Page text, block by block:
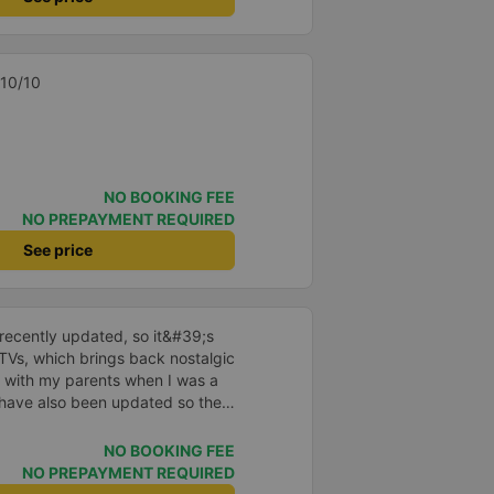
blanket, smooth car, no
online so in general,
to finish. Highly
10
NO BOOKING FEE
NO PREPAYMENT REQUIRED
See price
updated, so it&#39;s
which brings back nostalgic
my parents when I was a
also been updated so they
are polite and friendly, so
is also reasonable. Overall,
to Pleiku, ask the
NO BOOKING FEE
NO PREPAYMENT REQUIRED